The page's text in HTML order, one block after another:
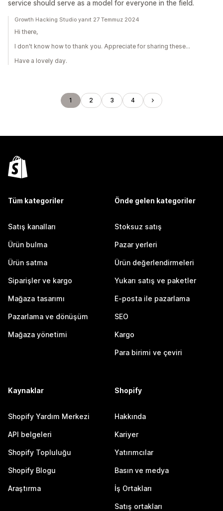
service should serve as a model for everyone in the field.
Growth Hacking Studio yanıt 27 Temmuz 2024
Hi there,
I don't know how to thank you. Appreciate for sharing these...
Have a lovely day.
1 2 3 4
Tüm kategoriler
Satış kanalları
Ürün bulma
Ürün satma
Siparişler ve kargo
Mağaza tasarımı
Pazarlama ve dönüşüm
Mağaza yönetimi
Önde gelen kategoriler
Stoksuz satış
Pazar yerleri
Ürün değerlendirmeleri
Yukarı satış ve paketler
E-posta ile pazarlama
SEO
Kargo
Para birimi ve çeviri
Kaynaklar
Shopify Yardım Merkezi
API belgeleri
Shopify Topluluğu
Shopify Blogu
Araştırma
Shopify
Hakkında
Kariyer
Yatırımcılar
Basın ve medya
İş Ortakları
Satış ortakları